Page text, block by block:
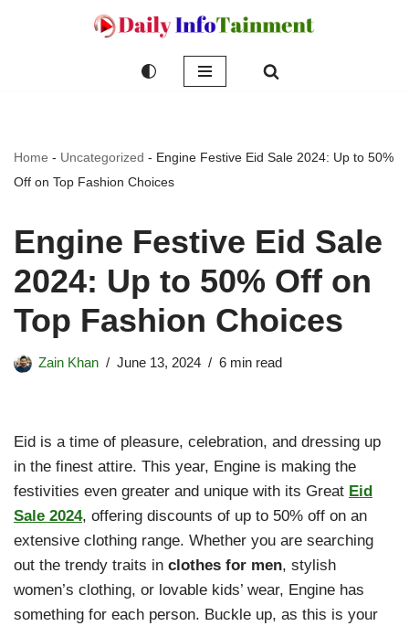
Home - Uncategorized - Engine Festive Eid Sale 2024: Up to 50%
Off on Top Fashion Choices
Engine Festive Eid Sale
2024: Up to 50% Off on
Top Fashion Choices
Zain Khan June 13, 2024 6 min read
Eid is a time of pleasure, celebration, and dressing up
in the finest attire. This year, Engine is making the
festivities even greater and unique with its Great Eid
Sale 2024, offering discounts of up to 50% off on an
extensive clothing range. Whether you are searching
out the trendy traits in clothes for men, stylish
women’s clothing, or lovable kids’ wear, Engine has
something for each person. Buckle up, as this is your